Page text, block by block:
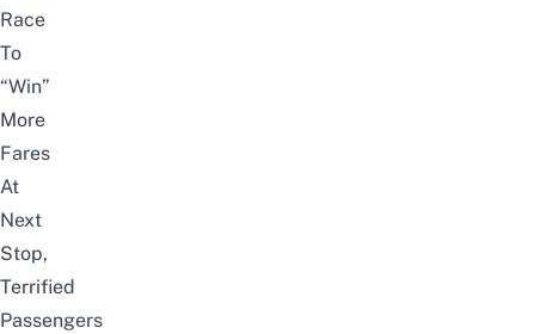
Race
To
“Win”
More
Fares
At
Next
Stop,
Terrified
Passengers